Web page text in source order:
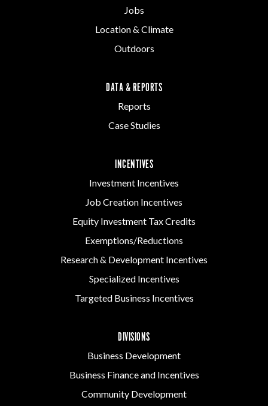
Jobs
Location & Climate
Outdoors
DATA & REPORTS
Reports
Case Studies
INCENTIVES
Investment Incentives
Job Creation Incentives
Equity Investment Tax Credits
Exemptions/Reductions
Research & Development Incentives
Specialized Incentives
Targeted Business Incentives
DIVISIONS
Business Development
Business Finance and Incentives
Community Development